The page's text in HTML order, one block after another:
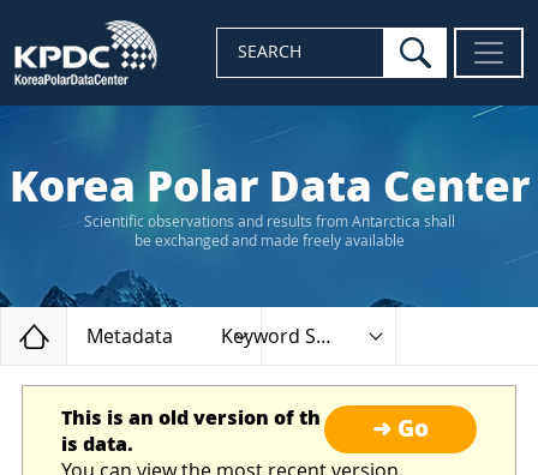
SEARCH search
Korea Polar Data Center
Scientific observations and results from Antarctica shall
be exchanged and made freely available
Home
Metadata Keyword Search
➜ Go
This is an old version of th
is data.